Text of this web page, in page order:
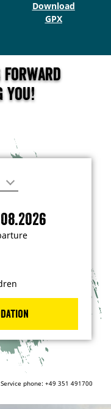
Download
GPX
forward
you!
Service phone: +49 351 491700